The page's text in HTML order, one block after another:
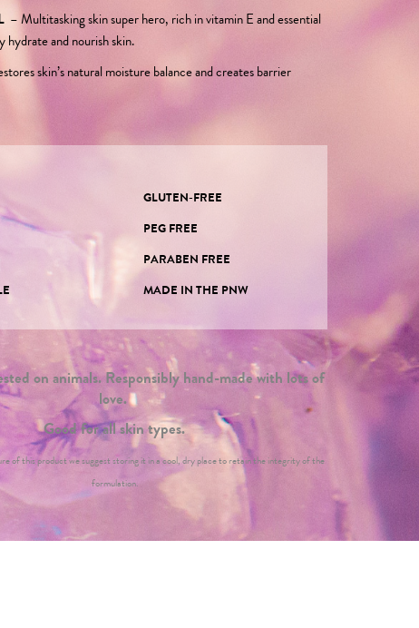
–Multitasking skin super hero, rich in vitamin E and essential
hydrate and nourish skin.
skin’s natural moisture balance and creates barrier
GLUTEN-FREE
PEG FREE
PARABEN FREE
MADE IN THE PNW
on animals. Responsibly hand-made with lots of
love.
Good for all skin types.
of this product we suggest storing it in a cool, dry place to retain the integrity of the
formulation.